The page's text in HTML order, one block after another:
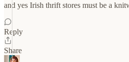
and yes Irish thrift stores must be a
Reply
Share